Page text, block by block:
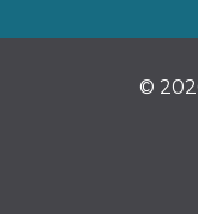
©